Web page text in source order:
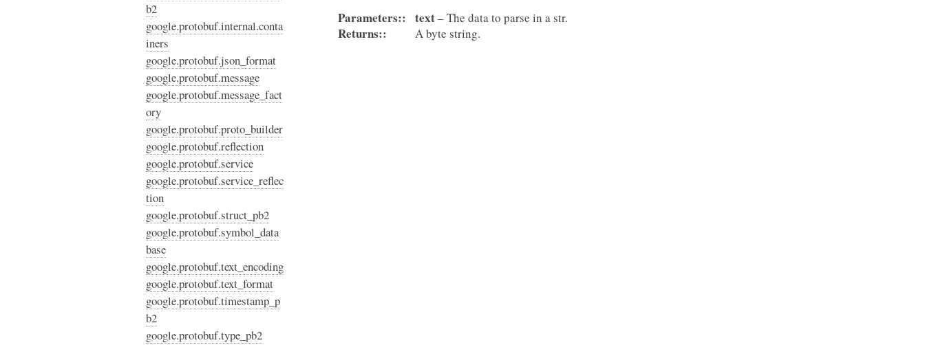
Parameters: text– The data to parse in a str.
Returns: A byte string.
b2
google.protobuf.internal.conta
iners
google.protobuf.json_format
google.protobuf.message
google.protobuf.message_fact
ory
google.protobuf.proto_builder
google.protobuf.reflection
google.protobuf.service
google.protobuf.service_reflec
tion
google.protobuf.struct_pb2
google.protobuf.symbol_data
base
google.protobuf.text_encoding
google.protobuf.text_format
google.protobuf.timestamp_p
b2
google.protobuf.type_pb2